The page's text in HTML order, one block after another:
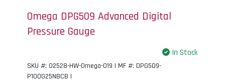
Omega DPG509 Advanced Digital
Pressure Gauge
In Stock
SKU #: 02528-HW-Omega-019 | MF #: DPG509-
P100G25NBCB |